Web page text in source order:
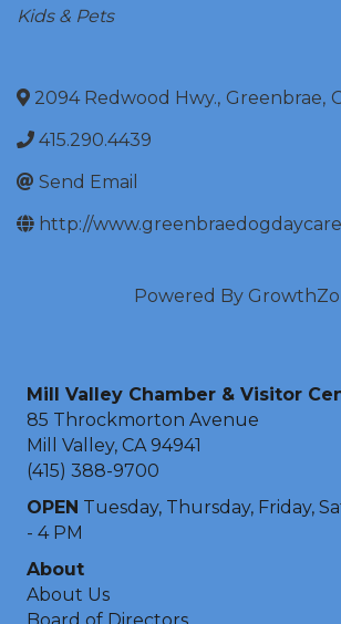
Categories
Kids & Pets
2094 Redwood Hwy., Greenbrae,
415.290.4439
Send Email
http://
Powered By
Mill Valley Chamber & Visitor
85 Throckmorton Avenue
Mill Valley, CA 94941
(415) 388-9700
OPEN Tuesday, Thursday, Friday,
- 4 PM
About
About Us